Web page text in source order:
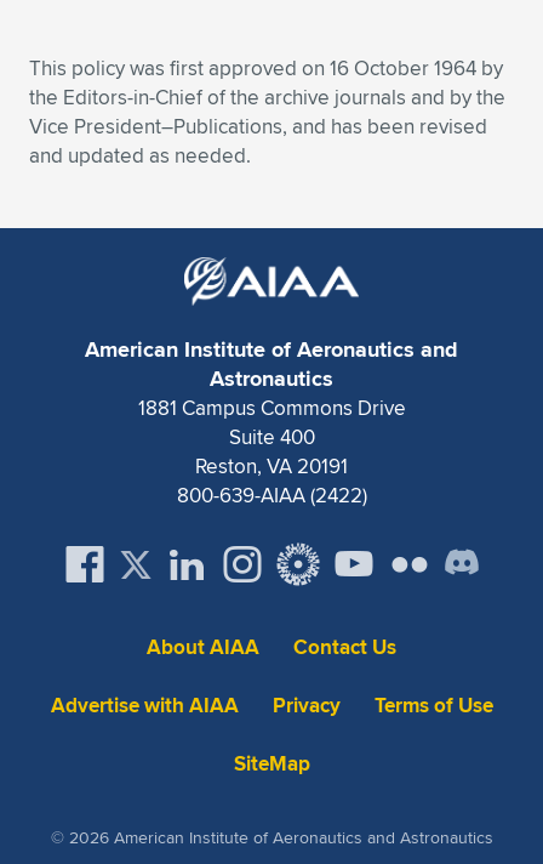
This policy was first approved on 16 October 1964 by
the Editors-in-Chief of the archive journals and by the
Vice President–Publications, and has been revised
and updated as needed.
American Institute of Aeronautics and
Astronautics
1881 Campus Commons Drive
Suite 400
Reston, VA 20191
800-639-AIAA (2422)
About AIAA
Contact Us
Advertise with AIAA
Privacy
Terms of Use
SiteMap
© 2026 American Institute of Aeronautics and Astronautics